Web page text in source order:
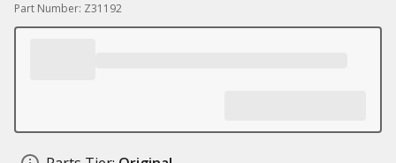
Part Number: Z31192